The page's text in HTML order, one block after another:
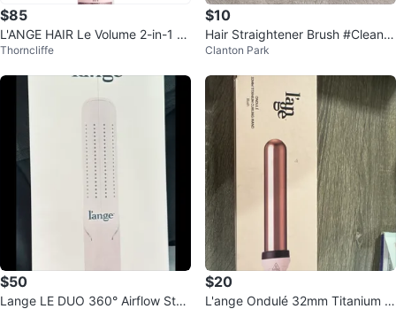
$85
L'ANGE HAIR Le Volume 2-in-1 Ti
tanium Brush Dryer
Thorncliffe
$10
Hair Straightener Brush #Cleano
ut
Clanton Park
$50
Lange LE DUO 360° Airflow Styl
$20
L'ange Ondulé 32mm Titanium C